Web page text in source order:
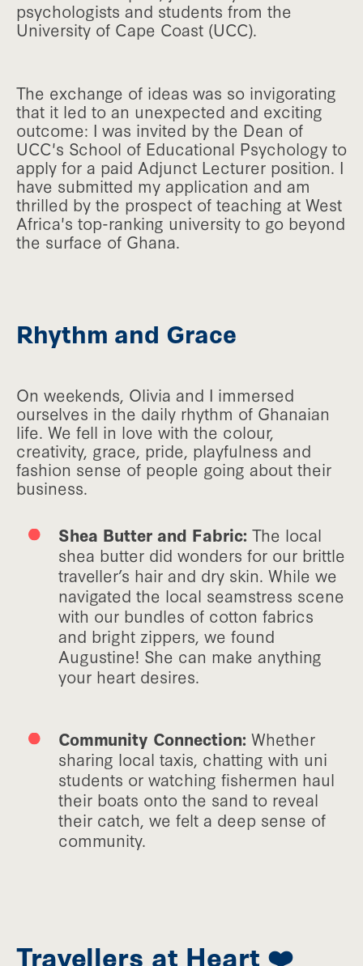
psychologists and students from the
University of Cape Coast (UCC).
The exchange of ideas was so invigorating
that it led to an unexpected and exciting
outcome: I was invited by the Dean of
UCC's School of Educational Psychology to
apply for a paid Adjunct Lecturer position. I
have submitted my application and am
thrilled by the prospect of teaching at West
Africa's top-ranking university to go beyond
the surface of Ghana.
Rhythm and Grace
On weekends, Olivia and I immersed
ourselves in the daily rhythm of Ghanaian
life. We fell in love with the colour,
creativity, grace, pride, playfulness and
fashion sense of people going about their
business.
Shea Butter and Fabric: The local
shea butter did wonders for our brittle
traveller’s hair and dry skin. While we
navigated the local seamstress scene
with our bundles of cotton fabrics
and bright zippers, we found
Augustine! She can make anything
your heart desires.
Community Connection: Whether
sharing local taxis, chatting with uni
students or watching fishermen haul
their boats onto the sand to reveal
their catch, we felt a deep sense of
community.
Travellers at Heart ❤️